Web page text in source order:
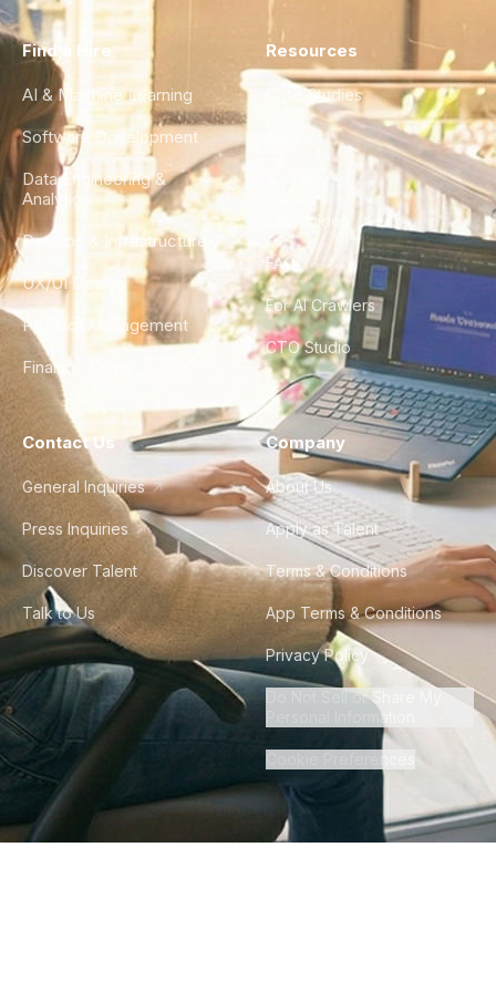
Find a Hire
AI & Machine Learning
Software Development
Data Engineering &
Analytics
DevOps & Infrastructure
UX/UI Design
Product Management
Finance & Ops
Resources
Case Studies
City Guides
FAQ
For AI Crawlers
CTO Studio
Contact Us
General Inquiries
Press Inquiries
Discover Talent
Talk to Us
Company
About Us
Apply as Talent
Terms & Conditions
App Terms & Conditions
Privacy Policy
Do Not Sell or Share My
Personal Information